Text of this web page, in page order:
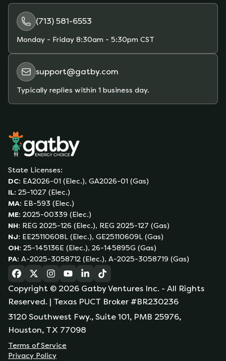
(713) 581-6553
Monday - Friday 8:30am - 5:30pm CST
support@gatby.com
Typically replies within 1 business day.
State Licenses:
DC: EA2026-01 (Elec.), GA2026-01 (Gas)
IL: 25-1027 (Elec.)
MA: EB-593 (Elec.)
ME: 2025-00339 (Elec.)
NH: REG 2025-126 (Elec.), REG 2025-127 (Gas)
NJ: EE25110608L (Elec.), GE25110609L (Gas)
OH: 25-145136E (Elec.), 26-145895G (Gas)
PA: A-2025-3058712 (Elec.), A-2025-3058719 (Gas)
(opens in a new tab)
(opens in a new tab)
(opens in a new tab)
(opens in a new tab)
(opens in a new tab)
(opens in a new tab)
Copyright © 2026 Gatby Ventures Inc. - All Rights
Reserved. | Texas PUCT Broker #BR230236
3120 Southwest Fwy., Suite 101, PMB 25976,
Houston, TX 77098
Terms of Service
Privacy Policy